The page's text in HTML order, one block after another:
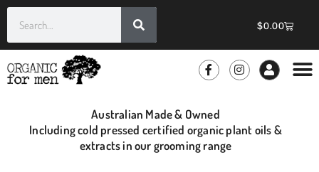
$0.00
Australian Made & Owned
Including cold pressed certified organic plant oils &
extracts in our grooming range